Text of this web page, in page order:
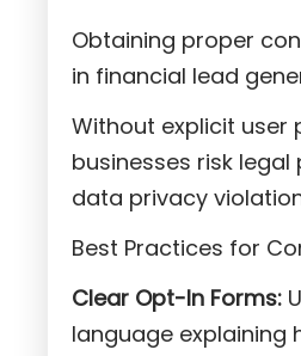
Obtaining proper
in financial lead
Without explicit user
businesses risk legal
data privacy
Best Practices for
Clear Opt-In Forms:
language explaining